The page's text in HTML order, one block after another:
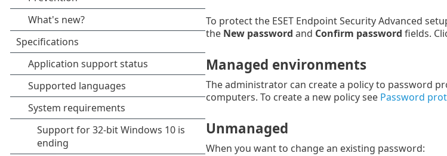
To protect the ESET Endpoint Security Advanced
the New password and Confirm password fields.
Managed environments
The administrator can create a policy to password
computers. To create a new policy see Password
Unmanaged
When you want to change an existing password: